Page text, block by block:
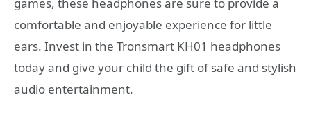
games, these headphones are sure to provide a
comfortable and enjoyable experience for little
ears. Invest in the Tronsmart KH01 headphones
today and give your child the gift of safe and stylish
audio entertainment.